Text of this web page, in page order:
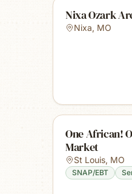
Nixa Ozark
Nixa, MO
One African!
Market
St Louis, MO
SNAP/EBT